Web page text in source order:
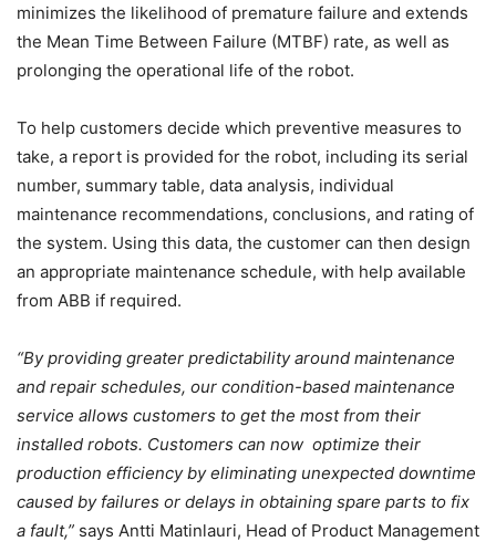
minimizes the likelihood of premature failure and extends
the Mean Time Between Failure (MTBF) rate, as well as
prolonging the operational life of the robot.
To help customers decide which preventive measures to
take, a report is provided for the robot, including its serial
number, summary table, data analysis, individual
maintenance recommendations, conclusions, and rating of
the system. Using this data, the customer can then design
an appropriate maintenance schedule, with help available
from ABB if required.
“By providing greater predictability around maintenance
and repair schedules, our condition-based maintenance
service allows customers to get the most from their
installed robots. Customers can now optimize their
production efficiency by eliminating unexpected downtime
caused by failures or delays in obtaining spare parts to fix
a fault,” says Antti Matinlauri, Head of Product Management